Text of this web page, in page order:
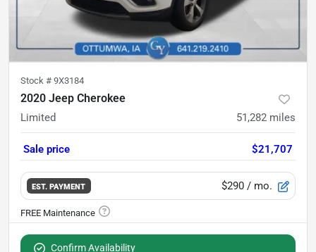
Stock # 9X3184
2020 Jeep Cherokee
Limited 51,282 miles
Sale price $21,707
EST. PAYMENT $290 / mo.
Confirm Availability